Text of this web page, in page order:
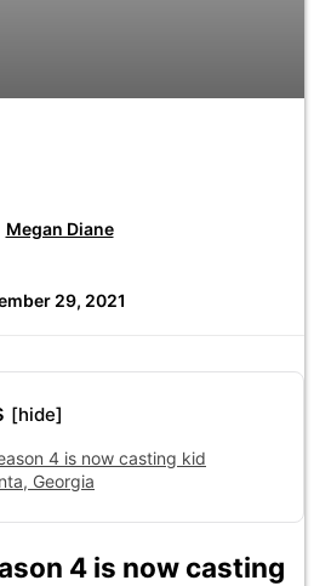
Megan Diane
29, 2021
[hide]
4 is now casting kid
Georgia
4 is now casting